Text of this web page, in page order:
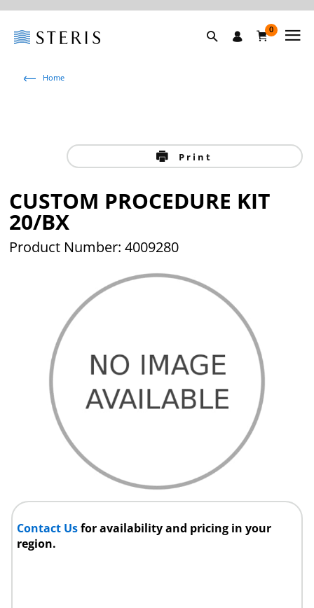
0
Home
Print
CUSTOM PROCEDURE KIT
20/BX
Product Number: 4009280
Contact Usfor availability and pricing in your
region.